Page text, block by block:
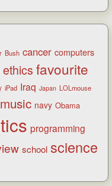
Bush cancer computers
ethics favourite
iPad Iraq Japan LOLmouse
music navy Obama
programming
school science